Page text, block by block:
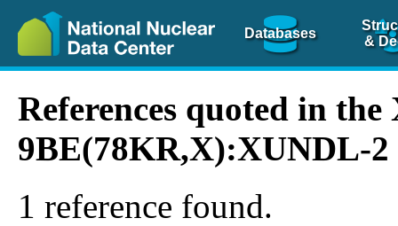
Databases
&
References quoted in
9BE(78KR,X):XUNDL-2
1 reference found.